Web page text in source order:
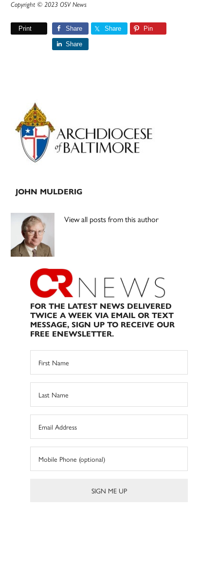
Copyright © 2023 OSV News
Print Share Share Pin
Share
Primary
Sidebar
JOHN MULDERIG
View all posts from this author
FOR THE LATEST NEWS DELIVERED
TWICE A WEEK VIA EMAIL OR TEXT
MESSAGE, SIGN UP TO RECEIVE OUR
FREE ENEWSLETTER.